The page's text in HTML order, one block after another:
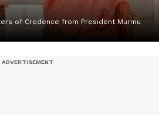
of Credence from President Murmu